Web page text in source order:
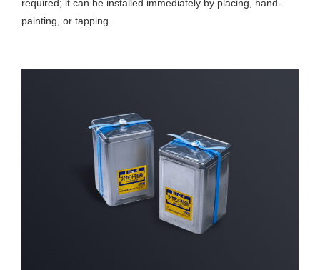
required; it can be installed immediately by placing, hand-
painting, or tapping.